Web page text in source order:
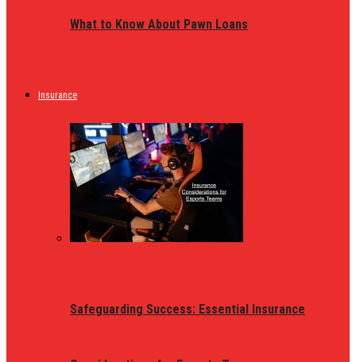
What to Know About Pawn Loans
Insurance
Safeguarding Success: Essential Insurance